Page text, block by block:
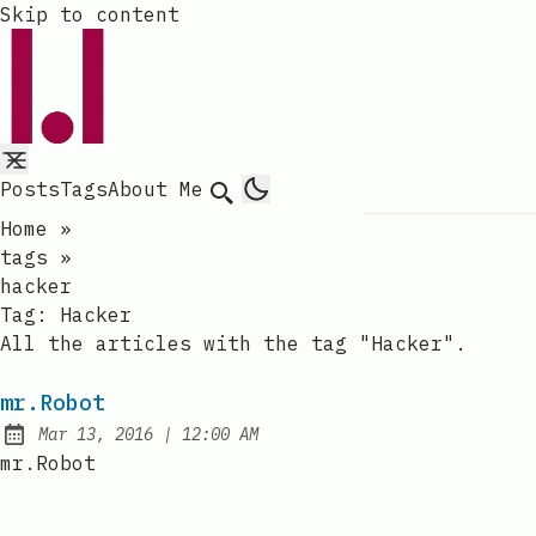
Skip to content
PostsTagsAbout Me Search
Home
»
tags »
hacker
Tag: Hacker
All the articles with the tag "Hacker".
mr.Robot
Published:
Mar 13, 2016 | at
12:00 AM
mr.Robot